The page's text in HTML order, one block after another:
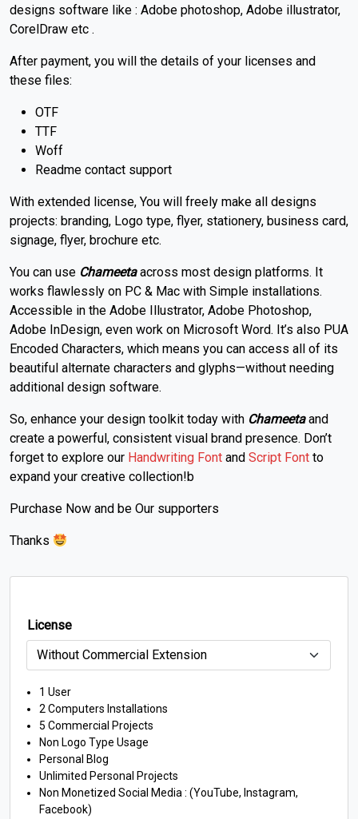
designs software like : Adobe photoshop, Adobe illustrator,
CorelDraw etc .
After payment, you will the details of your licenses and
these files:
OTF
TTF
Woff
Readme contact support
With extended license, You will freely make all designs
projects: branding, Logo type, flyer, stationery, business card,
signage, flyer, brochure etc.
You can use Chameeta across most design platforms. It
works flawlessly on PC & Mac with Simple installations.
Accessible in the Adobe Illustrator, Adobe Photoshop,
Adobe InDesign, even work on Microsoft Word. It’s also PUA
Encoded Characters, which means you can access all of its
beautiful alternate characters and glyphs—without needing
additional design software.
So, enhance your design toolkit today with Chameeta and
create a powerful, consistent visual brand presence. Don’t
forget to explore our Handwriting Font and Script Font to
expand your creative collection!b
Purchase Now and be Our supporters
Thanks
License
1 User
2 Computers Installations
5 Commercial Projects
Non Logo Type Usage
Personal Blog
Unlimited Personal Projects
Non Monetized Social Media : (YouTube, Instagram,
Facebook)